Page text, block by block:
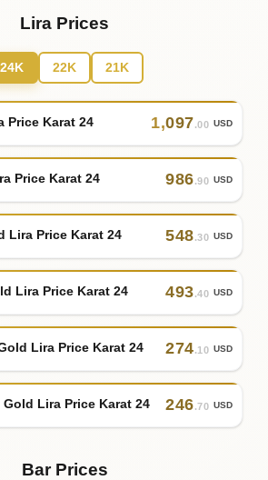
Lira Prices
24K 22K 21K
Price Karat 24 1,097.00 USD
Price Karat 24 986.90 USD
Lira Price Karat 24 548.30 USD
Lira Price Karat 24 493.40 USD
Lira Price Karat 24 274.10 USD
Lira Price Karat 24 246.70 USD
Bar Prices